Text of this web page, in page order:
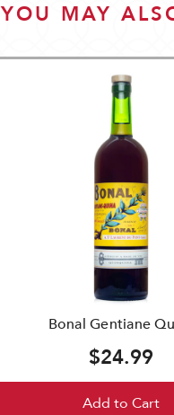
YOU MAY
Bonal Gentiane
$24.99
Add to Cart